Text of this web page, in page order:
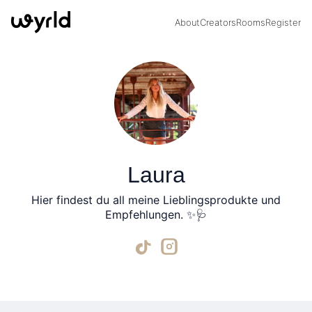
AboutCreatorsRoomsRegister
Laura
Hier findest du all meine Lieblingsprodukte und
Empfehlungen. ✨🩺